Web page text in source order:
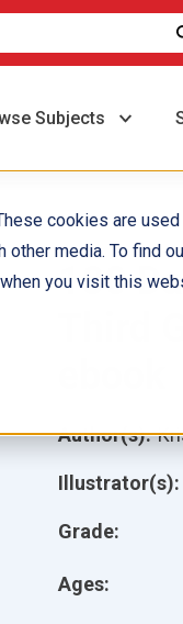
cookies are
media. To find
you visit this
Subjects
180
Third
Grade:
Ages:
Author(s):
Illustrator(s):